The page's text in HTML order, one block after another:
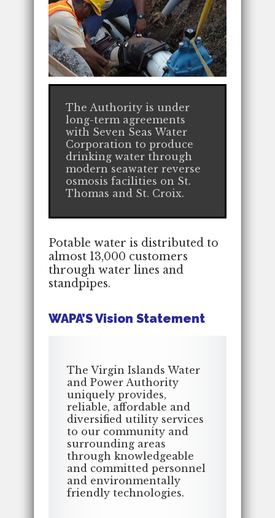
The Authority is under
long-term agreements
with Seven Seas Water
Corporation to produce
drinking water through
modern seawater reverse
osmosis facilities on St.
Thomas and St. Croix.
Potable water is distributed to
almost 13,000 customers
through water lines and
standpipes.
WAPA’S Vision Statement
The Virgin Islands Water
and Power Authority
uniquely provides,
reliable, affordable and
diversified utility services
to our community and
surrounding areas
through knowledgeable
and committed personnel
and environmentally
friendly technologies.